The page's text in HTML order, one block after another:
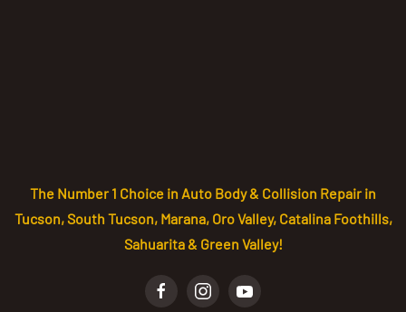
The Number 1 Choice in Auto Body & Collision Repair in
Tucson, South Tucson, Marana, Oro Valley, Catalina Foothills,
Sahuarita & Green Valley!